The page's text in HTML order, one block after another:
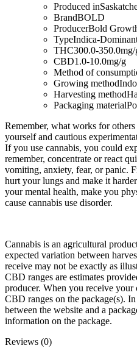
Produced in
BrandBOLD
ProducerBold
TypeIndica-
THC300.0-350.0mg/
CBD1.0-10.0mg/g
Method of
Growing method
Harvesting method
Packaging material
Remember, what works for
yourself and cautious
If you use cannabis, you could
remember, concentrate or react
vomiting, anxiety, fear, or panic.
hurt your lungs and make it
your mental health, make you
cause cannabis use disorder.
Cannabis is an agricultural
expected variation between
receive may not be exactly as
CBD ranges are estimates
producer. When you receive your
CBD ranges on the package(s).
between the website and a
information on the package.
Reviews (0)